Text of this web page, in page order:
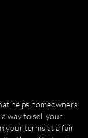
helps homeowners
way to sell your
your terms at a fair